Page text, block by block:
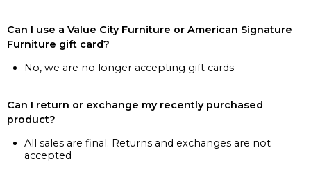
Can I use a Value City Furniture or American Signature
Furniture gift card?
No, we are no longer accepting gift cards
Can I return or exchange my recently purchased
product?
All sales are final. Returns and exchanges are not
accepted